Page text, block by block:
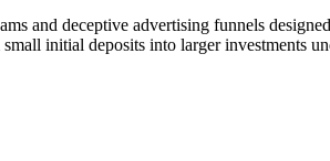
and deceptive advertising funnels
initial deposits into larger investments